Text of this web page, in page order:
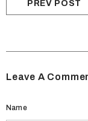
PREV POST
Leave A
Name